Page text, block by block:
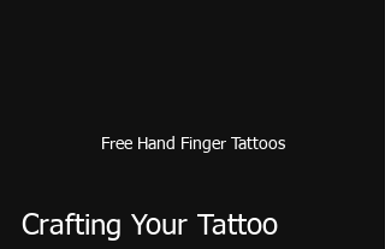
Free Hand Finger Tattoos
Crafting Your Tattoo